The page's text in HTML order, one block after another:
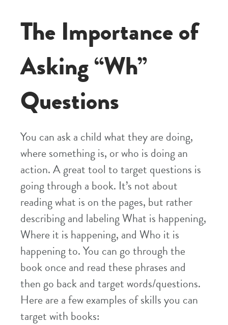
The Importance of
Asking “Wh”
Questions
You can ask a child what they are doing,
where something is, or who is doing an
action. A great tool to target questions is
going through a book. It’s not about
reading what is on the pages, but rather
describing and labeling What is happening,
Where it is happening, and Who it is
happening to. You can go through the
book once and read these phrases and
then go back and target words/questions.
Here are a few examples of skills you can
target with books: